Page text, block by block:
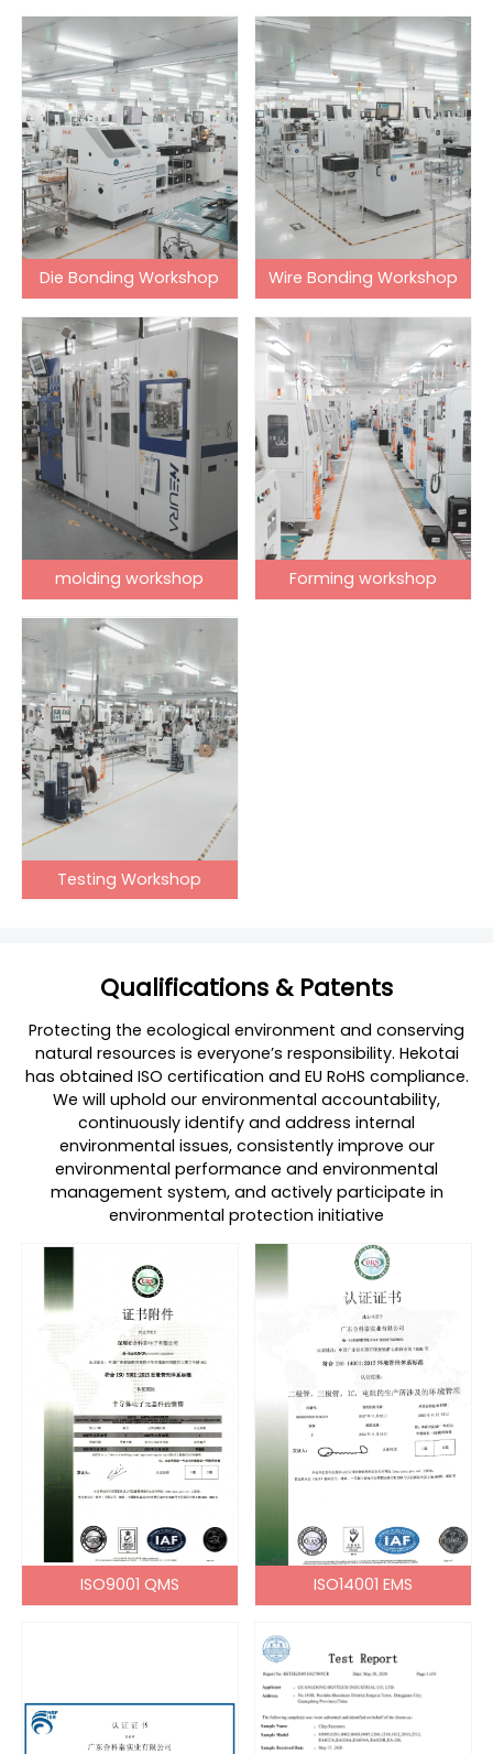
Die Bonding Workshop Wire Bonding Workshop
molding workshop Forming workshop
Testing Workshop
Qualifications & Patents
Protecting the ecological environment and conserving
natural resources is everyone’s responsibility. Hekotai
has obtained ISO certification and EU RoHS compliance.
We will uphold our environmental accountability,
continuously identify and address internal
environmental issues, consistently improve our
environmental performance and environmental
management system, and actively participate in
environmental protection initiative
ISO9001 QMS ISO14001 EMS